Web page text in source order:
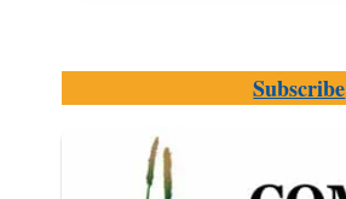
ALLERGY
FRIENDLYSubscribe